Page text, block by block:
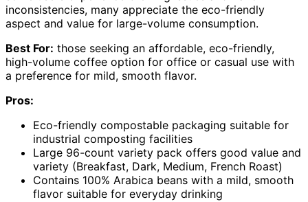
inconsistencies, many appreciate the eco-friendly
aspect and value for large-volume consumption.
Best For: those seeking an affordable, eco-friendly,
high-volume coffee option for office or casual use with
a preference for mild, smooth flavor.
Pros:
Eco-friendly compostable packaging suitable for
industrial composting facilities
Large 96-count variety pack offers good value and
variety (Breakfast, Dark, Medium, French Roast)
Contains 100% Arabica beans with a mild, smooth
flavor suitable for everyday drinking